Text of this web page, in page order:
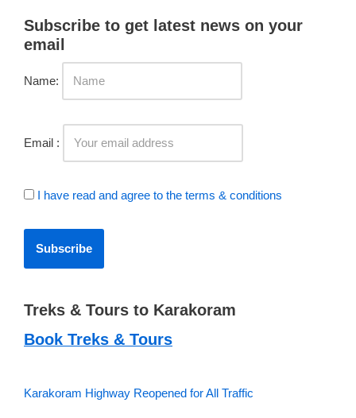
Subscribe to get latest news on your
email
Name:
Email :
I have read and agree to the terms & conditions
Treks & Tours to Karakoram
Book Treks & Tours
Karakoram Highway Reopened for All Traffic